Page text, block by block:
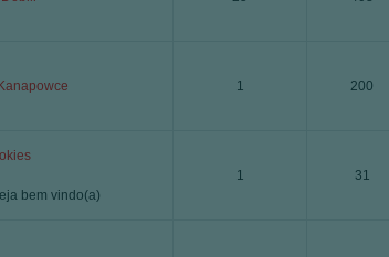
1 200
bem vindo(a)
1 31